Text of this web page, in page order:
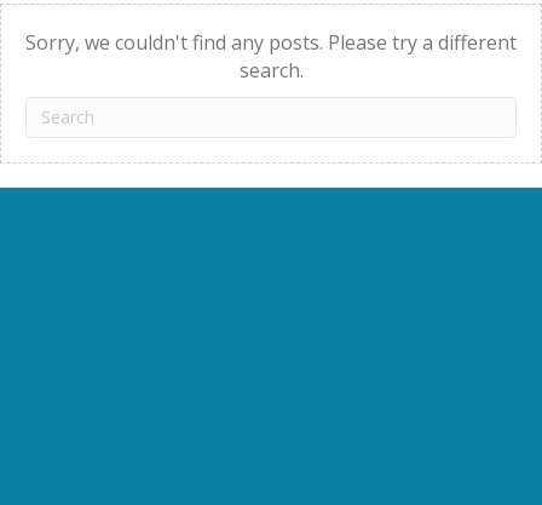
Sorry, we couldn't find any posts. Please try a different
search.